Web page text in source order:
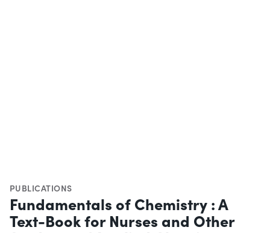
PUBLICATIONS
Fundamentals of Chemistry : A
Text-Book for Nurses and Other